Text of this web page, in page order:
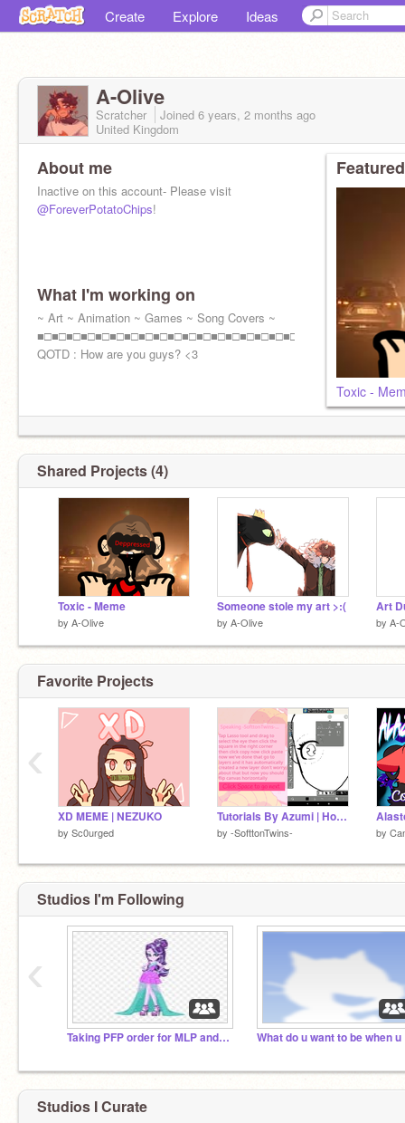
Create Explore Ideas
A-Olive
Scratcher Joined 6 years, 2 months ago
United Kingdom
About me
Inactive on this account- Please visit
@ForeverPotatoChips!
What I'm working on
~ Art ~ Animation ~ Games ~ Song Covers ~
■□■□■□■□■□■□■□■□■□■□■□■□■□■□■□■□■□■□■
QOTD : How are you guys? <3
Toxic -
Shared Projects (4)
Toxic - Meme
by A-Olive
Someone stole my art >:(
by A-Olive
Art
by A-
Favorite Projects
XD MEME | NEZUKO
by Sc0urged
Tutorials By Azumi | How to draw a eyes in IbisPaint X| Part 2 / ??|
by -SofttonTwins- by
‹
Studios I'm Following
Taking PFP order for MLP and Gacha plz invitive ALL
‹
Studios I Curate